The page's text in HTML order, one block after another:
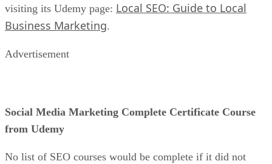
visiting its Udemy page: Local SEO: Guide to Local
Business Marketing.
Advertisement
Social Media Marketing Complete Certificate Course
from Udemy
No list of SEO courses would be complete if it did not